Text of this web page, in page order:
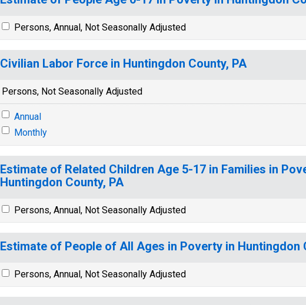
Persons, Annual, Not Seasonally Adjusted
Civilian Labor Force in Huntingdon County, PA
Persons, Not Seasonally Adjusted
Annual
Monthly
Estimate of Related Children Age 5-17 in Families in
Huntingdon County, PA
Persons, Annual, Not Seasonally Adjusted
Estimate of People of All Ages in Poverty in Huntingdon
Persons, Annual, Not Seasonally Adjusted